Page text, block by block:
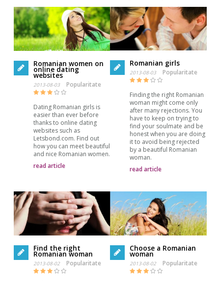
Romanian women on
online dating
websites
2013-08-03 Popularitate
Dating Romanian girls is
easier than ever before
thanks to online dating
websites such as
Letsbond.com. Find out
how you can meet beautiful
and nice Romanian women.
read article
Romanian girls
2013-08-03 Popularitate
Finding the right Romanian
woman might come only
after many rejections. You
have to keep on trying to
find your soulmate and be
honest when you are doing
it to avoid being rejected
by a beautiful Romanian
woman.
read article
Find the right
Romanian woman
2013-08-02 Popularitate
Choose a Romanian
woman
2013-08-02 Popularitate